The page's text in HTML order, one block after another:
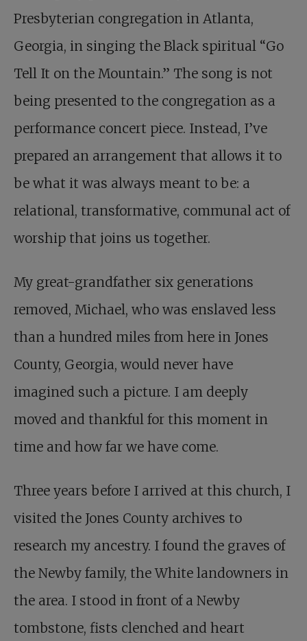
Presbyterian congregation in Atlanta,
Georgia, in singing the Black spiritual “Go
Tell It on the Mountain.” The song is not
being presented to the congregation as a
performance concert piece. Instead, I’ve
prepared an arrangement that allows it to
be what it was always meant to be: a
relational, transformative, communal act of
worship that joins us together.
My great-grandfather six generations
removed, Michael, who was enslaved less
than a hundred miles from here in Jones
County, Georgia, would never have
imagined such a picture. I am deeply
moved and thankful for this moment in
time and how far we have come.
Three years before I arrived at this church, I
visited the Jones County archives to
research my ancestry. I found the graves of
the Newby family, the White landowners in
the area. I stood in front of a Newby
tombstone, fists clenched and heart